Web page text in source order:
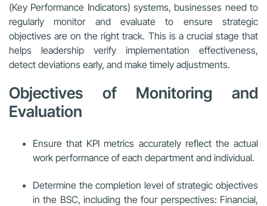
(Key Performance Indicators) systems, businesses need to
regularly monitor and evaluate to ensure strategic
objectives are on the right track. This is a crucial stage that
helps leadership verify implementation effectiveness,
detect deviations early, and make timely adjustments.
Objectives of Monitoring and
Evaluation
Ensure that KPI metrics accurately reflect the actual
work performance of each department and individual.
Determine the completion level of strategic objectives
in the BSC, including the four perspectives: Financial,